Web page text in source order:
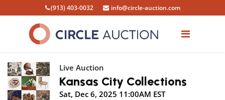
(913) 403-0032 info@circle-auction.com
Live Auction
Kansas City Collections
Sat, Dec 6, 2025 11:00AM EST